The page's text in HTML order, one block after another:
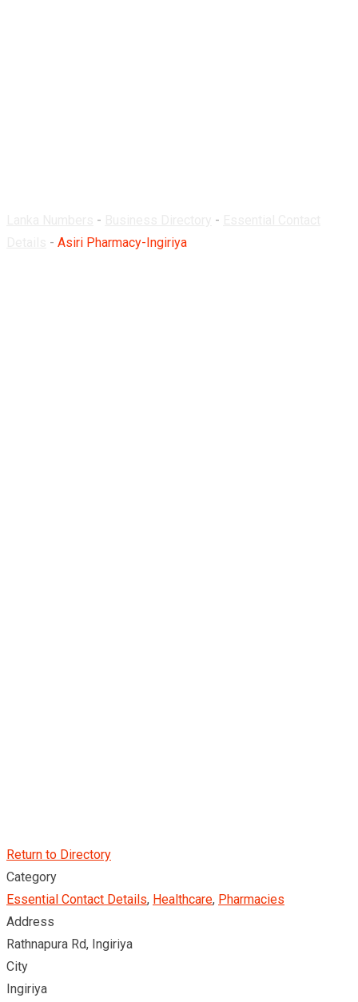
- -
- Asiri Pharmacy-Ingiriya
Return to Directory
Category
Essential Contact Details, Healthcare, Pharmacies
Address
Rathnapura Rd, Ingiriya
City
Ingiriya